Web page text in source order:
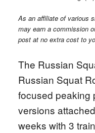
As an affiliate of various
may earn a commission
post at no extra cost to
The Russian
Russian Squat
focused peaking
versions
weeks with 3